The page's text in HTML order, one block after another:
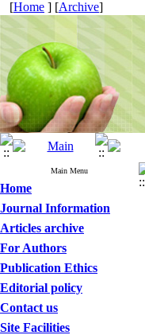
[Home ] [Archive]
Main Menu
Home
Journal Information
Articles archive
For Authors
Publication Ethics
Editorial policy
Contact us
Site Facilities